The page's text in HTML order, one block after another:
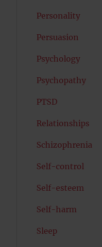
Personality
Persuasion
Psychology
Psychopathy
PTSD
Relationships
Schizophrenia
Self-control
Self-esteem
Self-harm
Sleep